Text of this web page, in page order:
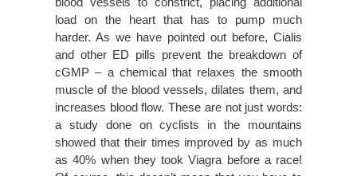
load on the heart that has to pump much
harder. As we have pointed out before, Cialis
and other ED pills prevent the breakdown of
cGMP – a chemical that relaxes the smooth
muscle of the blood vessels, dilates them, and
increases blood flow. These are not just words:
a study done on cyclists in the mountains
showed that their times improved by as much
as 40% when they took Viagra before a race!